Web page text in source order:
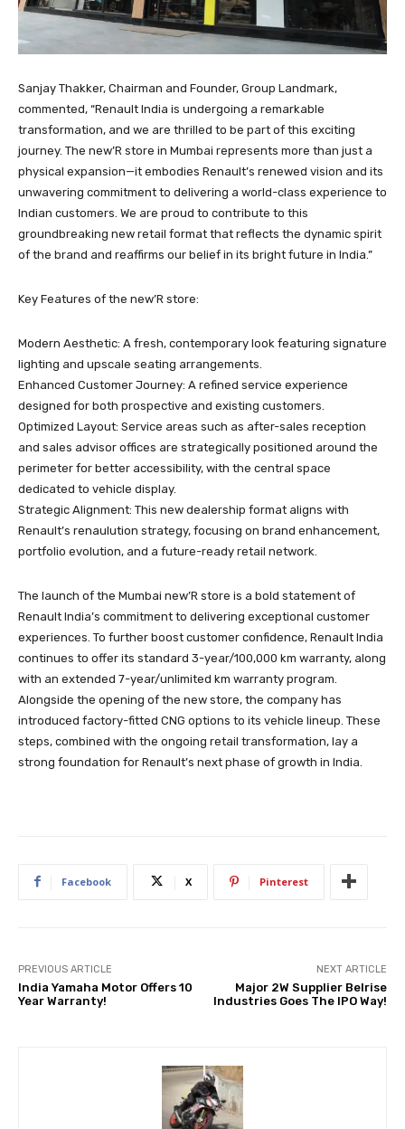
Sanjay Thakker, Chairman and Founder, Group Landmark,
commented, “Renault India is undergoing a remarkable
transformation, and we are thrilled to be part of this exciting
journey. The new’R store in Mumbai represents more than just a
physical expansion—it embodies Renault’s renewed vision and its
unwavering commitment to delivering a world-class experience to
Indian customers. We are proud to contribute to this
groundbreaking new retail format that reflects the dynamic spirit
of the brand and reaffirms our belief in its bright future in India.”
Key Features of the new’R store:
Modern Aesthetic: A fresh, contemporary look featuring signature
lighting and upscale seating arrangements.
Enhanced Customer Journey: A refined service experience
designed for both prospective and existing customers.
Optimized Layout: Service areas such as after-sales reception
and sales advisor offices are strategically positioned around the
perimeter for better accessibility, with the central space
dedicated to vehicle display.
Strategic Alignment: This new dealership format aligns with
Renault’s renaulution strategy, focusing on brand enhancement,
portfolio evolution, and a future-ready retail network.
The launch of the Mumbai new’R store is a bold statement of
Renault India’s commitment to delivering exceptional customer
experiences. To further boost customer confidence, Renault India
continues to offer its standard 3-year/100,000 km warranty, along
with an extended 7-year/unlimited km warranty program.
Alongside the opening of the new store, the company has
introduced factory-fitted CNG options to its vehicle lineup. These
steps, combined with the ongoing retail transformation, lay a
strong foundation for Renault’s next phase of growth in India.
Facebook X Pinterest
PREVIOUS ARTICLE
India Yamaha Motor Offers 10
Year Warranty!
NEXT ARTICLE
Major 2W Supplier Belrise
Industries Goes The IPO Way!